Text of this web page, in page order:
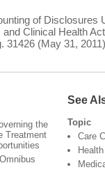
of Disclosures
Clinical Health
31426 (May 31,
the
Treatment
See
Topic
Care